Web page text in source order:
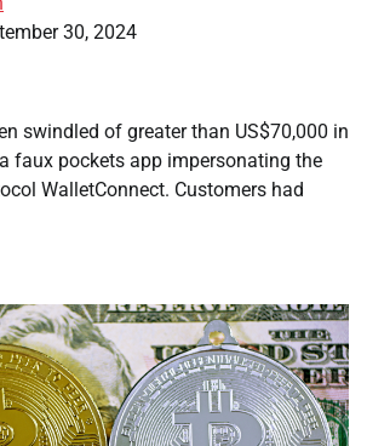
30, 2024
swindled of greater than US$70,000 in
faux pockets app impersonating the
WalletConnect. Customers had